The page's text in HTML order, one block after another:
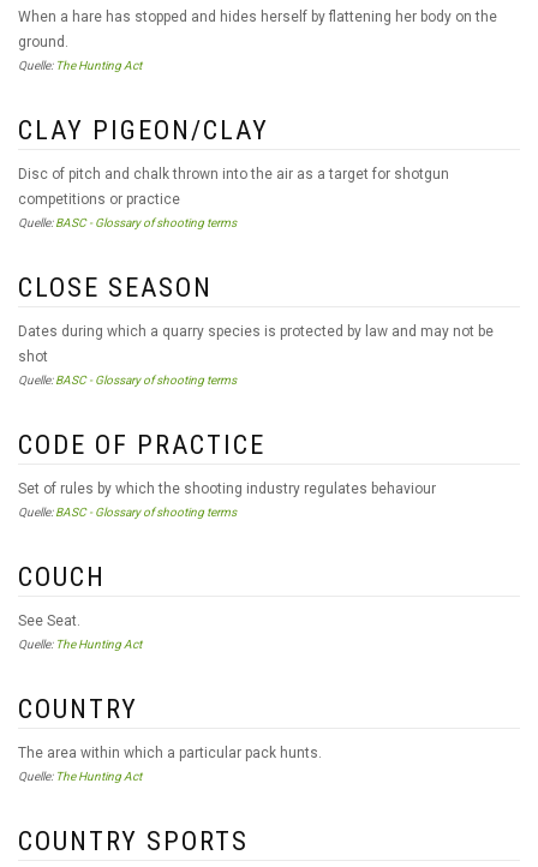
When a hare has stopped and hides herself by flattening her body on the
ground.
Quelle: The Hunting Act
CLAY PIGEON/CLAY
Disc of pitch and chalk thrown into the air as a target for shotgun
competitions or practice
Quelle:BASC - Glossary of shooting terms
CLOSE SEASON
Dates during which a quarry species is protected by law and may not be
shot
Quelle:BASC - Glossary of shooting terms
CODE OF PRACTICE
Set of rules by which the shooting industry regulates behaviour
Quelle:BASC - Glossary of shooting terms
COUCH
See Seat.
Quelle: The Hunting Act
COUNTRY
The area within which a particular pack hunts.
Quelle: The Hunting Act
COUNTRY SPORTS